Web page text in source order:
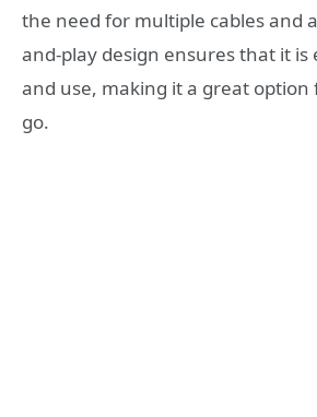
the need for multiple cables and
and-play design ensures that it is
and use, making it a great option
go.